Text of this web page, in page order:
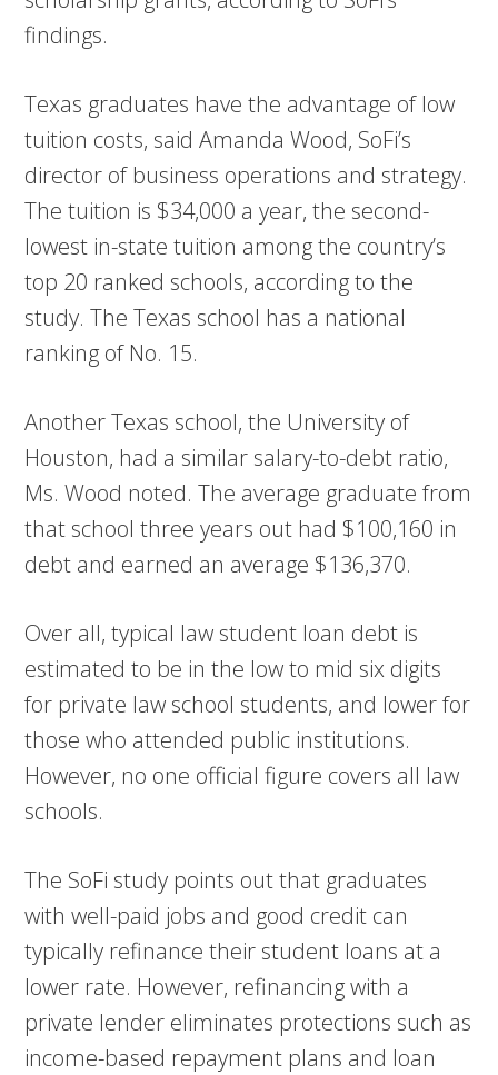
findings.
Texas graduates have the advantage of low
tuition costs, said Amanda Wood, SoFi’s
director of business operations and strategy.
The tuition is $34,000 a year, the second-
lowest in-state tuition among the country’s
top 20 ranked schools, according to the
study. The Texas school has a national
ranking of No. 15.
Another Texas school, the University of
Houston, had a similar salary-to-debt ratio,
Ms. Wood noted. The average graduate from
that school three years out had $100,160 in
debt and earned an average $136,370.
Over all, typical law student loan debt is
estimated to be in the low to mid six digits
for private law school students, and lower for
those who attended public institutions.
However, no one official figure covers all law
schools.
The SoFi study points out that graduates
with well-paid jobs and good credit can
typically refinance their student loans at a
lower rate. However, refinancing with a
private lender eliminates protections such as
income-based repayment plans and loan